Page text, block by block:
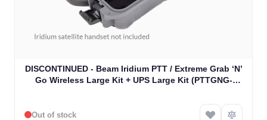
DISCONTINUED - Beam Iridium PTT / Extreme Grab ‘N’
Go Wireless Large Kit + UPS Large Kit (PTTGNG-
Out of stock